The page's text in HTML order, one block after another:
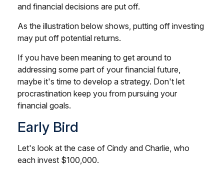
and financial decisions are put off.
As the illustration below shows, putting off investing
may put off potential returns.
If you have been meaning to get around to
addressing some part of your financial future,
maybe it's time to develop a strategy. Don't let
procrastination keep you from pursuing your
financial goals.
Early Bird
Let's look at the case of Cindy and Charlie, who
each invest $100,000.